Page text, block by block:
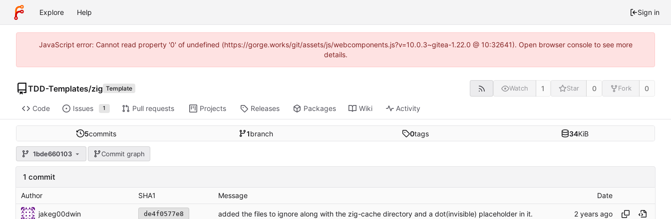
Explore Help Sign in
JavaScript error: Cannot read property '0' of undefined (https://gorge.works/git/assets/js/webcomponents.js?v=10.0.3~gitea-1.22.0 @ 10:32641). Open browser console to see more
details.
TDD-Templates/zig Template Watch 1 Star 0 Fork 0
Code Issues 1 Pull requests Projects Releases Packages Wiki Activity
5commits 1branch 0tags 34KiB
1bde660103 Commit graph
1 commit
Author SHA1 Message Date
jakeg00dwin de4f0577e8 added the files to ignore along with the zig-cache directory and a dot(invisible) placeholder in it.